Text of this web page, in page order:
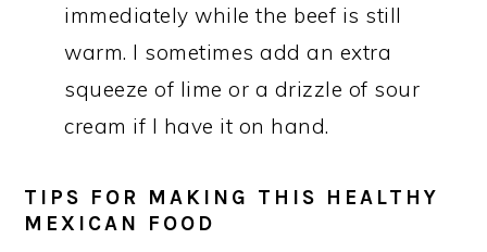
immediately while the beef is still
warm. I sometimes add an extra
squeeze of lime or a drizzle of sour
cream if I have it on hand.
TIPS FOR MAKING THIS HEALTHY
MEXICAN FOOD